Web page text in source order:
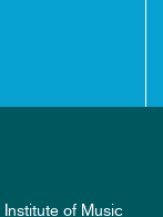
of Music